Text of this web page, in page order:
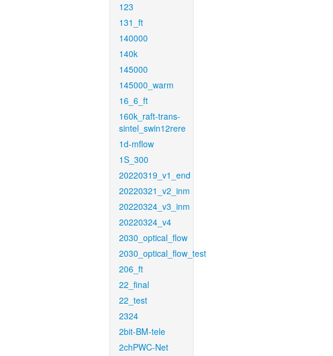
123
131_ft
140000
140k
145000
145000_warm
16_6_ft
160k_raft-trans-
sintel_swin12rere
1d-mflow
1S_300
20220319_v1_end
20220321_v2_inm
20220324_v3_inm
20220324_v4
2030_optical_flow
2030_optical_flow_test
206_ft
22_final
22_test
2324
2bit-BM-tele
2chPWC-Net